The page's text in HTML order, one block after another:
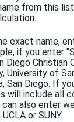
from this
exact name,
if you enter
Diego Christian
University of
San Diego. If
will include all
also enter
or SUNY.